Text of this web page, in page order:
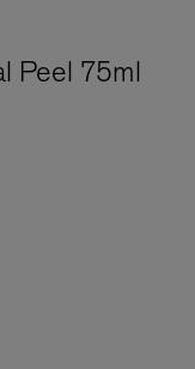
Peel 75ml